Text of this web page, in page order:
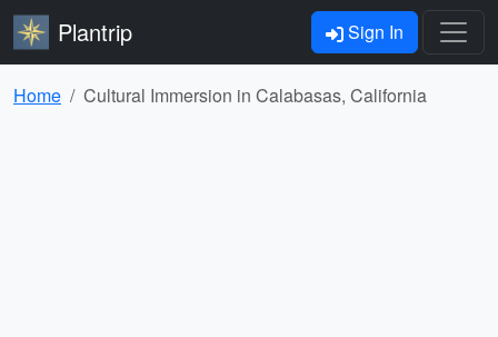
Plantrip Sign In
Home Cultural Immersion in Calabasas, California